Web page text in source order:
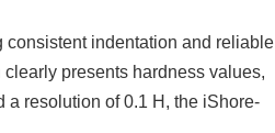
consistent indentation and reliable
presents hardness values,
a resolution of 0.1 H, the iShore-